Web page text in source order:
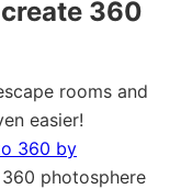
360
rooms and
easier!
360 by
photosphere